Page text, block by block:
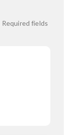
Required fields